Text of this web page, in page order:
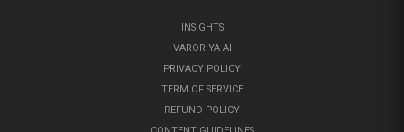
INSIGHTS
VARORIYA AI
PRIVACY POLICY
TERM OF SERVICE
REFUND POLICY